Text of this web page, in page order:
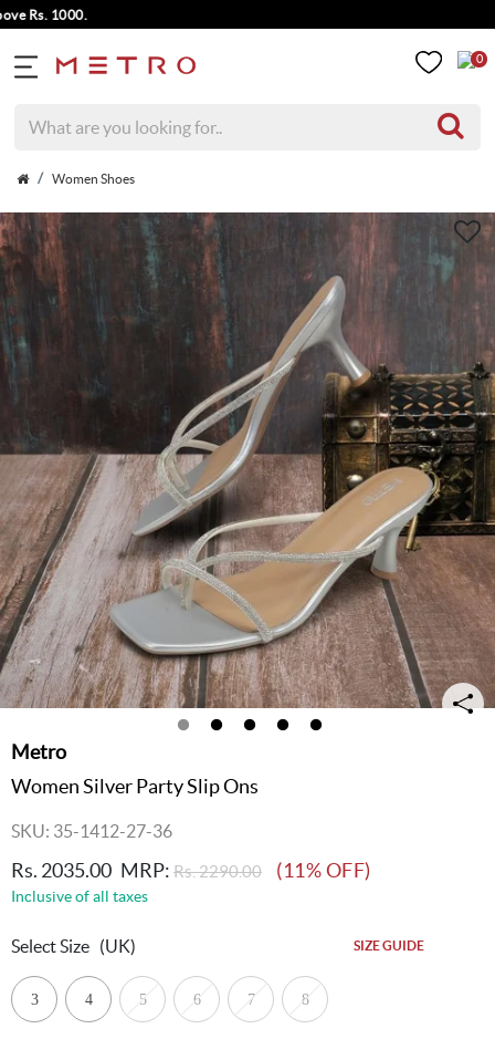
1000.
0
Women Shoes
Metro
Women Silver Party Slip Ons
SKU: 35-1412-27-36
Rs. 2035.00 MRP: Rs. 2290.00 (11% OFF)
Inclusive of all taxes
Select Size (UK) SIZE GUIDE
3 4 5 6 7 8